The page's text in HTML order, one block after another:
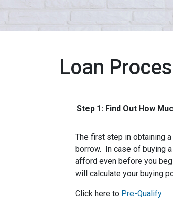
Loan
Step 1: Find Out How
The first step in obtaining
borrow. In case of buying
afford even before you
will calculate your buying
Click here to Pre-Qualify.